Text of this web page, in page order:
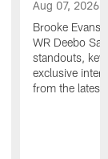
Aug 07, 2026
Brooke Evans
WR Deebo
standouts,
exclusive
from the latest